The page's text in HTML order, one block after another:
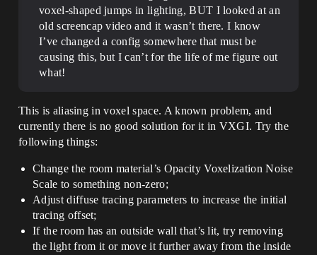
voxel-shaped jumps in lighting, BUT I looked at an
old screencap video and it wasn’t there. I know
I’ve changed a config somewhere that must be
causing this, but I can’t for the life of me figure out
what!
This is aliasing in voxel space. A known problem, and
currently there is no good solution for it in VXGI. Try the
following things:
Change the room material’s Opacity Voxelization Noise
Scale to something non-zero;
Adjust diffuse tracing parameters to increase the initial
tracing offset;
If the room has an outside wall that’s lit, try removing
the light from it or move it further away from the inside